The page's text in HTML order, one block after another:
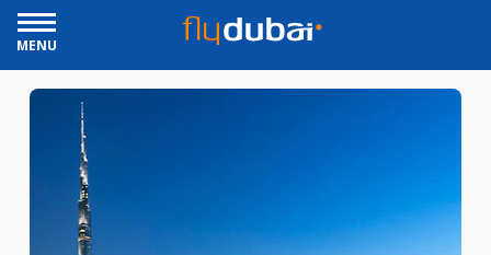
MENU